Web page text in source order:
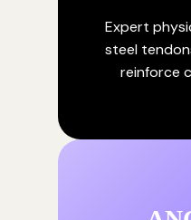
Expert
steel
reinforce